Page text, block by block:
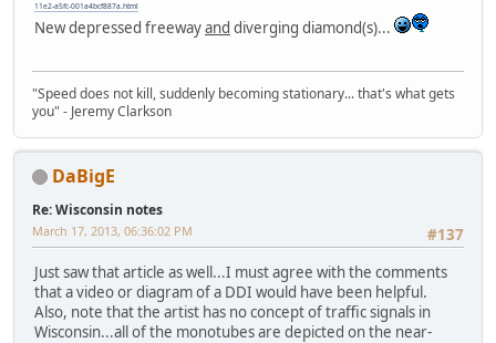
11e2-a5fc-001a4bcf887a.html
New depressed freewayand diverging diamond(s)...
"Speed does not kill, suddenly becoming stationary... that's what gets
you" - Jeremy Clarkson
DaBigE
Re: Wisconsin notes
#137
March 17, 2013, 06:36:02 PM
Just saw that article as well...I must agree with the comments
that a video or diagram of a DDI would have been helpful.
Also, note that the artist has no concept of traffic signals in
Wisconsin...all of the monotubes are depicted on the near-